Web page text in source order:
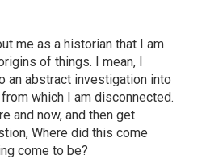
me as a historian that I am
of things. I mean, I
an abstract investigation into
which I am disconnected.
and now, and then get
Where did this come
come to be?